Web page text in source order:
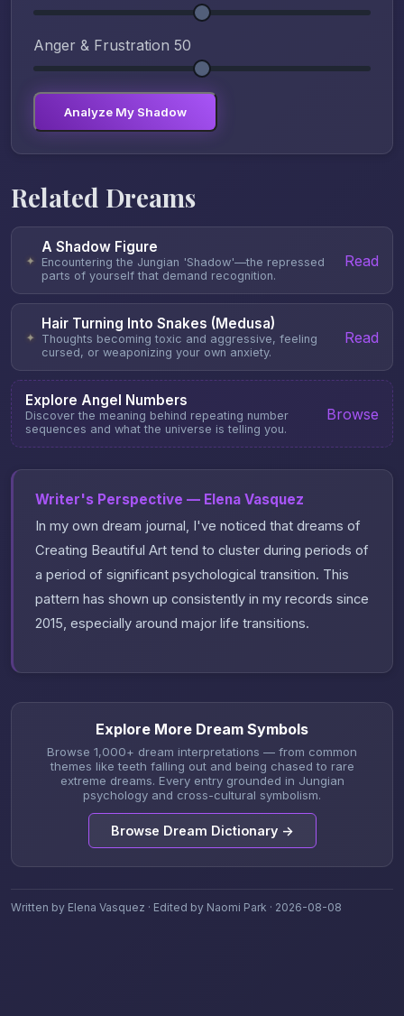
Anger & Frustration 50
Analyze My Shadow
Related Dreams
✦
A Shadow Figure
Encountering the Jungian 'Shadow'—the repressed
parts of yourself that demand recognition.
Read
✦
Hair Turning Into Snakes (Medusa)
Thoughts becoming toxic and aggressive, feeling
cursed, or weaponizing your own anxiety.
Read
Explore Angel Numbers
Discover the meaning behind repeating number
sequences and what the universe is telling you.
Browse
Writer's Perspective — Elena Vasquez
In my own dream journal, I've noticed that dreams of
Creating Beautiful Art tend to cluster during periods of
a period of significant psychological transition. This
pattern has shown up consistently in my records since
2015, especially around major life transitions.
Explore More Dream Symbols
Browse 1,000+ dream interpretations — from common
themes like teeth falling out and being chased to rare
extreme dreams. Every entry grounded in Jungian
psychology and cross-cultural symbolism.
Browse Dream Dictionary →
Written by Elena Vasquez · Edited by Naomi Park · 2026-08-08